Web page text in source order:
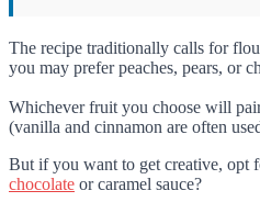
The recipe traditionally calls for
you may prefer peaches, pears, or
Whichever fruit you choose will
(vanilla and cinnamon are often
But if you want to get creative, opt
chocolate or caramel sauce?